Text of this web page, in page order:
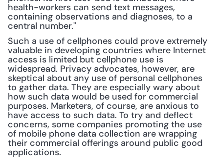
health-workers can send text messages,
containing observations and diagnoses, to a
central number."
Such a use of cellphones could prove extremely
valuable in developing countries where Internet
access is limited but cellphone use is
widespread. Privacy advocates, however, are
skeptical about any use of personal cellphones
to gather data. They are especially wary about
how such data would be used for commercial
purposes. Marketers, of course, are anxious to
have access to such data. To try and deflect
concerns, some companies promoting the use
of mobile phone data collection are wrapping
their commercial offerings around public good
applications.